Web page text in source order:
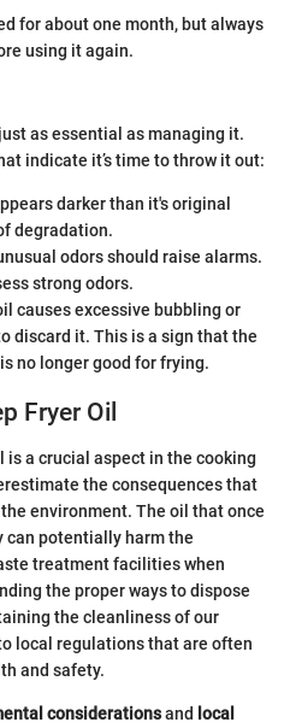
for about one month, but always
using it again.
as essential as managing it.
indicate it’s time to throw it out:
darker than it's original
degradation.
odors should raise alarms.
strong odors.
causes excessive bubbling or
discard it. This is a sign that the
no longer good for frying.
Fryer Oil
is a crucial aspect in the cooking
the consequences that
environment. The oil that once
can potentially harm the
treatment facilities when
the proper ways to dispose
the cleanliness of our
local regulations that are often
and safety.
considerationsand local